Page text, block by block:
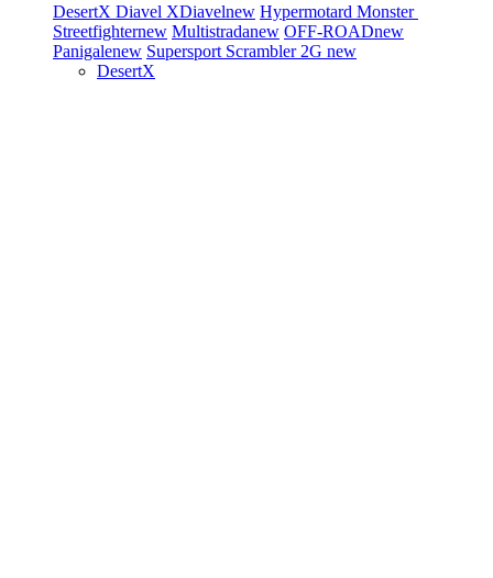
DesertX Diavel XDiavelnew Hypermotard Monster
Streetfighternew Multistradanew OFF-ROADnew
Panigalenew Supersport Scrambler 2G new
DesertX